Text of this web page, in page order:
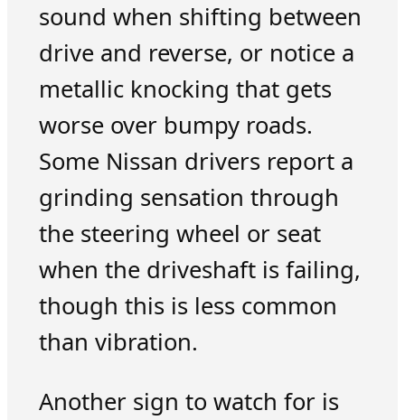
sound when shifting between
drive and reverse, or notice a
metallic knocking that gets
worse over bumpy roads.
Some Nissan drivers report a
grinding sensation through
the steering wheel or seat
when the driveshaft is failing,
though this is less common
than vibration.
Another sign to watch for is